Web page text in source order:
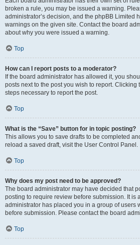
broken a rule, you may be issued a warning.
administrator’s decision, and the phpBB Limited
warnings on the given site. Contact the board
about why you were issued a warning.
Top
How can I report posts to a moderator?
If the board administrator has allowed it, you
posts next to the post you wish to report.
steps necessary to report the post.
Top
What is the “Save” button for in topic posting?
This allows you to save drafts to be completed
reload a saved draft, visit the User Control Panel.
Top
Why does my post need to be approved?
The board administrator may have decided that
posting to require review before submission. It is
administrator has placed you in a group of users
before submission. Please contact the board
Top